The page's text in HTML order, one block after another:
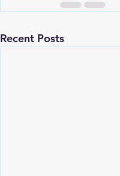
Recent Posts